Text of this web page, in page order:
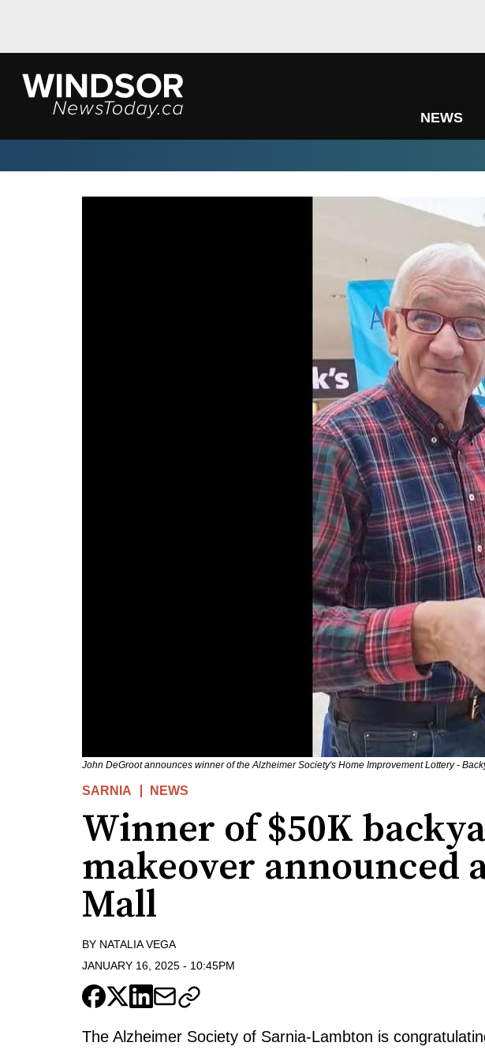
NEWS
John DeGroot announces winner of the Alzheimer Society's Home Improvement Lottery -
SARNIA NEWS
Winner of $50K
makeover announced
Mall
BY NATALIA VEGA
JANUARY 16, 2025 - 10:45PM
The Alzheimer Society of Sarnia-Lambton is